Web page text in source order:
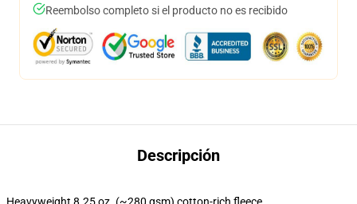
Reembolso completo si el producto no es recibido
Descripción